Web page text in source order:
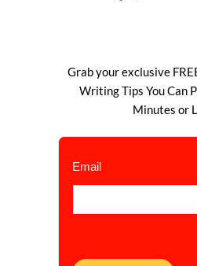
Grab your exclusive
Writing Tips You Can
Minutes or
Email